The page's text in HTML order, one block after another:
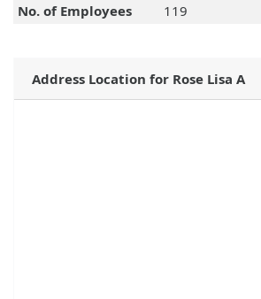
No. of Employees
119
Address Location for Rose Lisa A